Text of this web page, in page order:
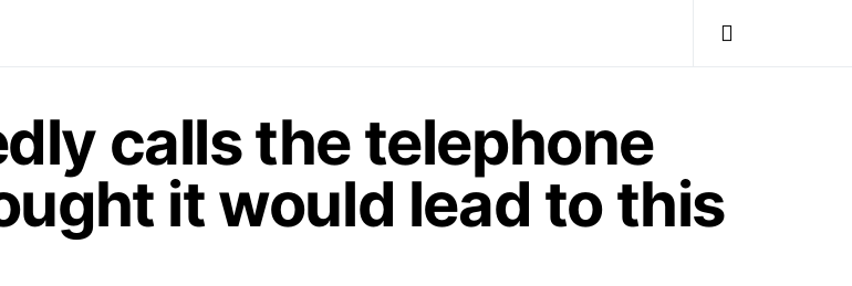
calls the telephone
it would lead to this